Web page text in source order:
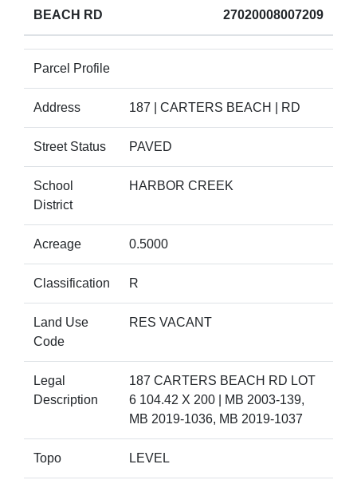
BEACH RD
27020008007209
Parcel Profile
Address 187 | CARTERS BEACH | RD
Street Status PAVED
School
District
HARBOR CREEK
Acreage 0.5000
Classification R
Land Use
Code
RES VACANT
Legal
Description
187 CARTERS BEACH RD LOT
6 104.42 X 200 | MB 2003-139,
MB 2019-1036, MB 2019-1037
Topo LEVEL